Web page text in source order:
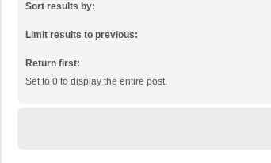
Sort results by:
Limit results to previous:
Return first:
Set to 0 to display the entire post.